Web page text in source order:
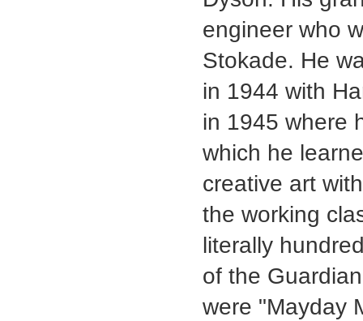
engineer who
Stokade. He
in 1944 with
in 1945 where
which he
creative art
the working
literally
of the
were "Mayday